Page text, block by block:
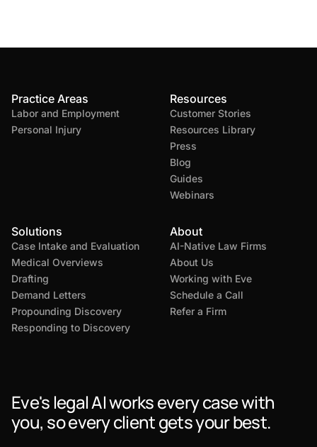
Practice Areas
Labor and Employment
Personal Injury
Solutions
Case Intake and Evaluation
Medical Overviews
Drafting
Demand Letters
Propounding Discovery
Responding to Discovery
Resources
Customer Stories
Resources Library
Press
Blog
Guides
Webinars
About
AI-Native Law Firms
About Us
Working with Eve
Schedule a Call
Refer a Firm
Eve's legal AI works every case with
you, so every client gets your best.